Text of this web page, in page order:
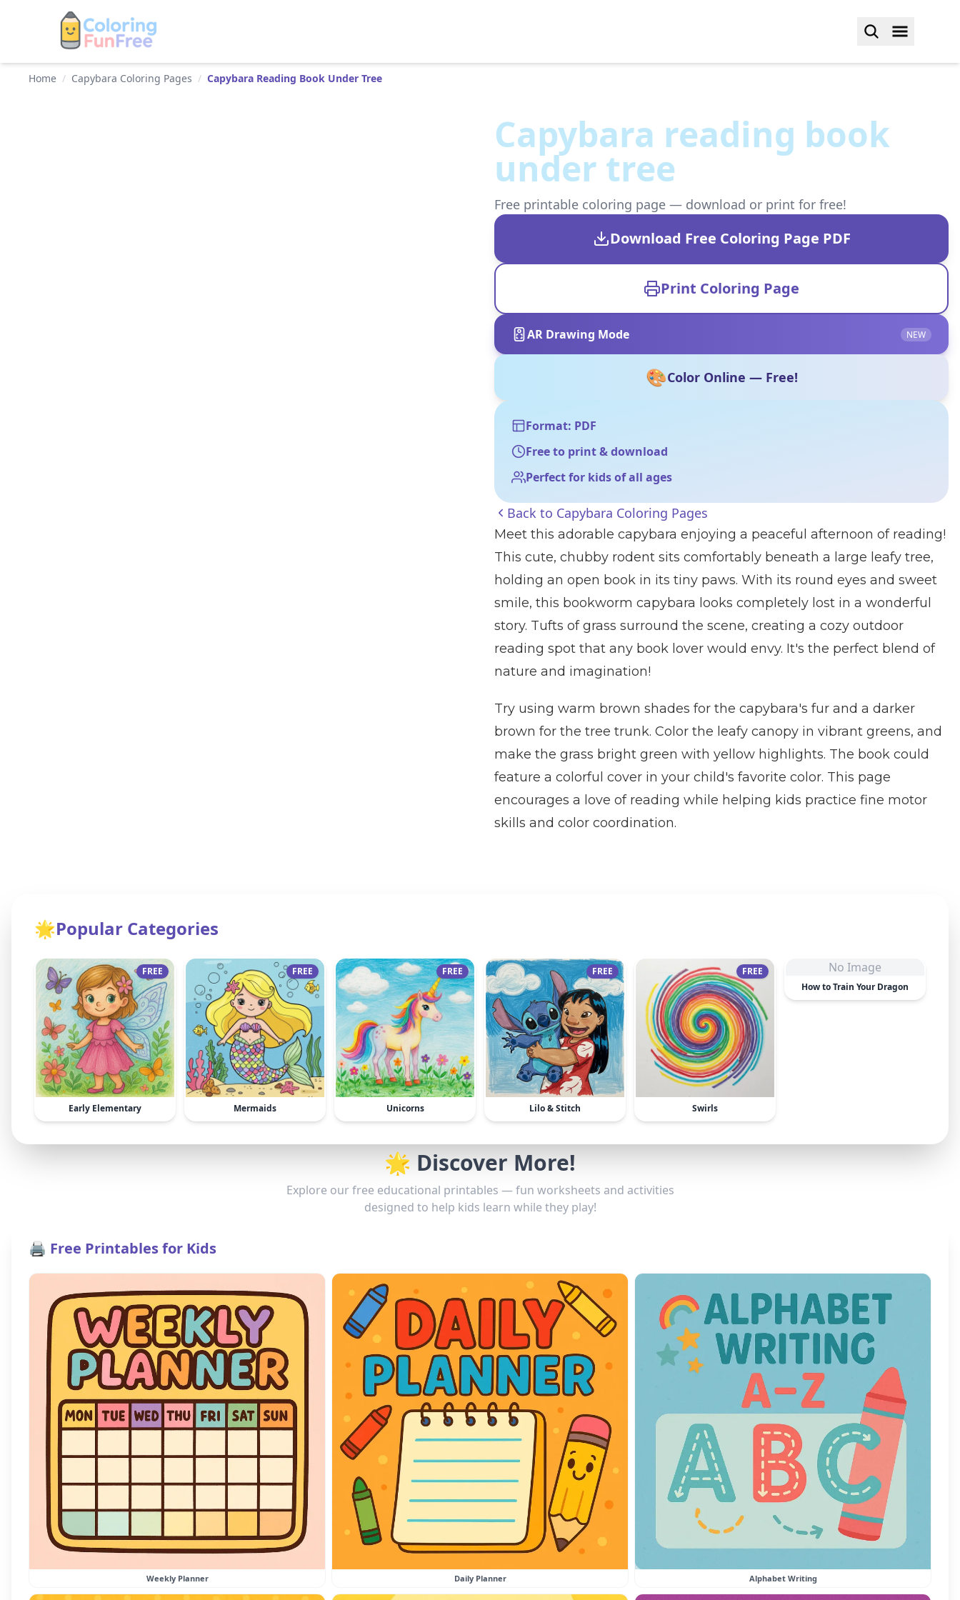
Home / Capybara Coloring Pages / Capybara Reading Book Under Tree
Capybara reading book
under tree
Free printable coloring page — download or print for free!
Download Free Coloring Page PDF
Print Coloring Page
AR Drawing Mode NEW
🎨Color Online — Free!
Format: PDF
Free to print & download
Perfect for kids of all ages
Back to Capybara Coloring Pages
Meet this adorable capybara enjoying a peaceful afternoon of reading!
This cute, chubby rodent sits comfortably beneath a large leafy tree,
holding an open book in its tiny paws. With its round eyes and sweet
smile, this bookworm capybara looks completely lost in a wonderful
story. Tufts of grass surround the scene, creating a cozy outdoor
reading spot that any book lover would envy. It's the perfect blend of
nature and imagination!
Try using warm brown shades for the capybara's fur and a darker
brown for the tree trunk. Color the leafy canopy in vibrant greens, and
make the grass bright green with yellow highlights. The book could
feature a colorful cover in your child's favorite color. This page
encourages a love of reading while helping kids practice fine motor
skills and color coordination.
🌟Popular Categories
FREE
Early Elementary
FREE
Mermaids
FREE
Unicorns
FREE
Lilo & Stitch
FREE
Swirls
No Image
How to Train Your Dragon
🌟 Discover More!
Explore our free educational printables — fun worksheets and activities
designed to help kids learn while they play!
🖨️ Free Printables for Kids
Weekly Planner Daily Planner Alphabet Writing